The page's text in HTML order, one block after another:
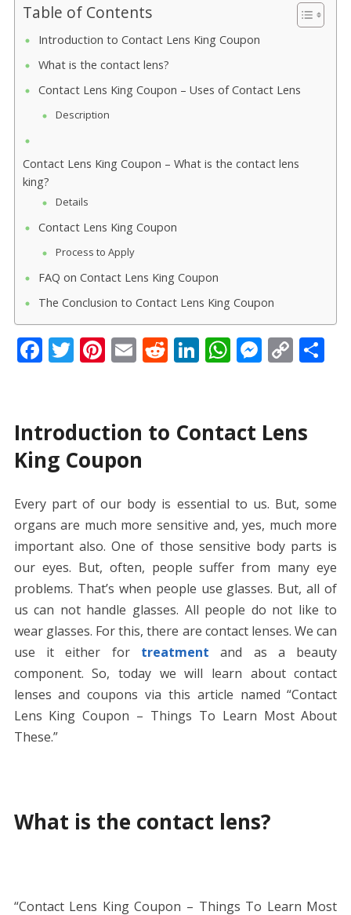
Table of Contents
Introduction to Contact Lens King Coupon
What is the contact lens?
Contact Lens King Coupon – Uses of Contact Lens
Description
Contact Lens King Coupon – What is the contact lens
king?
Details
Contact Lens King Coupon
Process to Apply
FAQ on Contact Lens King Coupon
The Conclusion to Contact Lens King Coupon
F
b
o
o
k
T
er
Pi
e
st
E
l
R
di
t
Li
e
dI
W
s
A
p
M
e
n
er
C
y
Li
k
S
Introduction to Contact Lens
King Coupon
Every part of our body is essential to us. But, some
organs are much more sensitive and, yes, much more
important also. One of those sensitive body parts is
our eyes. But, often, people suffer from many eye
problems. That’s when people use glasses. But, all of
us can not handle glasses. All people do not like to
wear glasses. For this, there are contact lenses. We can
use it either for treatment
and as a beauty
component. So, today we will learn about contact
lenses and coupons via this article named “Contact
Lens King Coupon – Things To Learn Most About
These.”
What is the contact lens?
“Contact Lens King Coupon – Things To Learn Most